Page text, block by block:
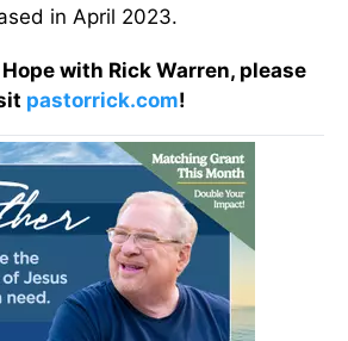
in April 2023.
with Rick Warren, please
pastorrick.com!